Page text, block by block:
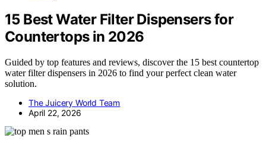
15 Best Water Filter Dispensers for
Countertops in 2026
Guided by top features and reviews, discover the 15 best countertop
water filter dispensers in 2026 to find your perfect clean water
solution.
The Juicery World Team
April 22, 2026